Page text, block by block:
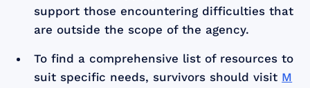
support those encountering difficulties that
are outside the scope of the agency.
To find a comprehensive list of resources to
suit specific needs, survivors should visit M